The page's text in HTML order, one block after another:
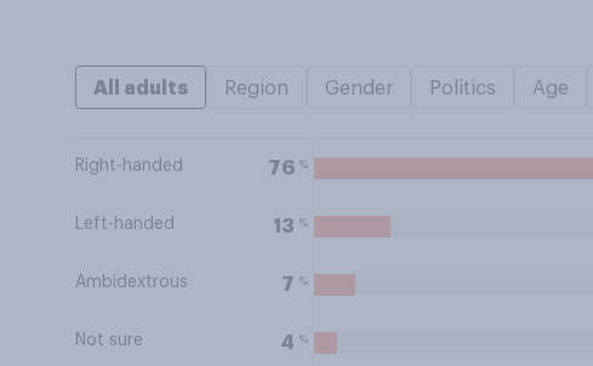
All adults Region Gender Politics Age
Right-handed 76 %
Left-handed 13 %
Ambidextrous 7 %
Not sure 4 %